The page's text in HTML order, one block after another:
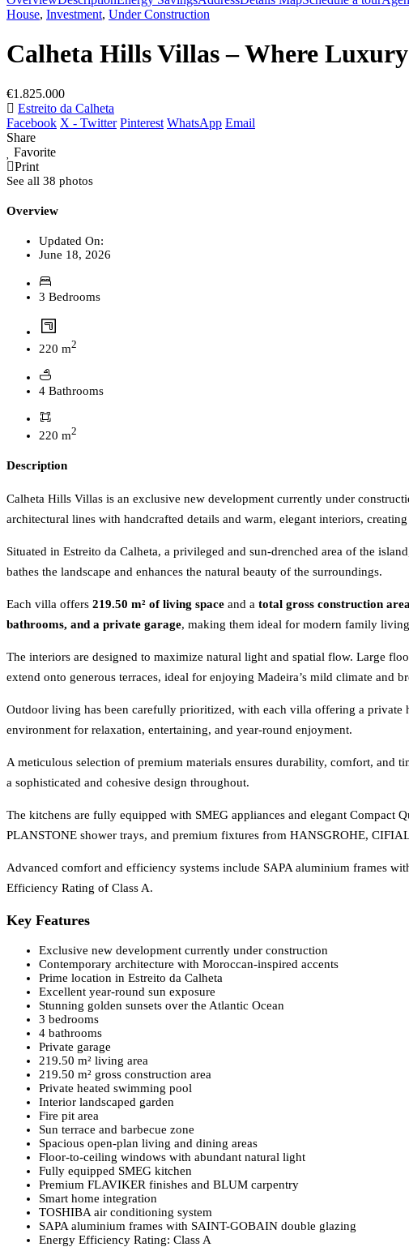
House, Investment, Under Construction
Calheta Hills Villas – Where
€1.825.000
Estreito da Calheta
Facebook X - Twitter Pinterest WhatsApp Email
Share
Favorite
Print
See all 38 photos
Overview
Updated On:
June 18, 2026
3 Bedrooms
220 m2
4 Bathrooms
220 m2
Description
Calheta Hills Villas is an exclusive new development currently under
architectural lines with handcrafted details and warm, elegant interiors,
Situated in Estreito da Calheta, a privileged and sun-drenched area of the
bathes the landscape and enhances the natural beauty of the surroundings.
Each villa offers 219.50 m² of living space and a total gross construction
bathrooms, and a private garage, making them ideal for modern family
The interiors are designed to maximize natural light and spatial flow. Large
extend onto generous terraces, ideal for enjoying Madeira’s mild climate and
Outdoor living has been carefully prioritized, with each villa offering a private
environment for relaxation, entertaining, and year-round enjoyment.
A meticulous selection of premium materials ensures durability, comfort, and
a sophisticated and cohesive design throughout.
The kitchens are fully equipped with SMEG appliances and elegant Compact
PLANSTONE shower trays, and premium fixtures from HANSGROHE,
Advanced comfort and efficiency systems include SAPA aluminium frames
Efficiency Rating of Class A.
Key Features
Exclusive new development currently under construction
Contemporary architecture with Moroccan-inspired accents
Prime location in Estreito da Calheta
Excellent year-round sun exposure
Stunning golden sunsets over the Atlantic Ocean
3 bedrooms
4 bathrooms
Private garage
219.50 m² living area
219.50 m² gross construction area
Private heated swimming pool
Interior landscaped garden
Fire pit area
Sun terrace and barbecue zone
Spacious open-plan living and dining areas
Floor-to-ceiling windows with abundant natural light
Fully equipped SMEG kitchen
Premium FLAVIKER finishes and BLUM carpentry
Smart home integration
TOSHIBA air conditioning system
SAPA aluminium frames with SAINT-GOBAIN double glazing
Energy Efficiency Rating: Class A